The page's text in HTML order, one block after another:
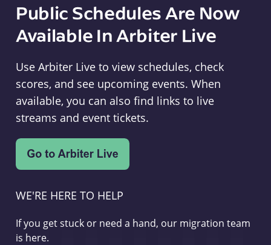
Public Schedules Are Now
Available In Arbiter Live
Use Arbiter Live to view schedules, check
scores, and see upcoming events. When
available, you can also find links to live
streams and event tickets.
WE'RE HERE TO HELP
If you get stuck or need a hand, our migration team
is here.